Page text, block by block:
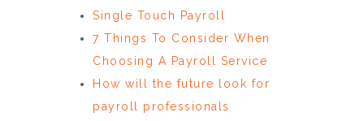
Single Touch Payroll
7 Things To Consider When
Choosing A Payroll Service
How will the future look for
payroll professionals